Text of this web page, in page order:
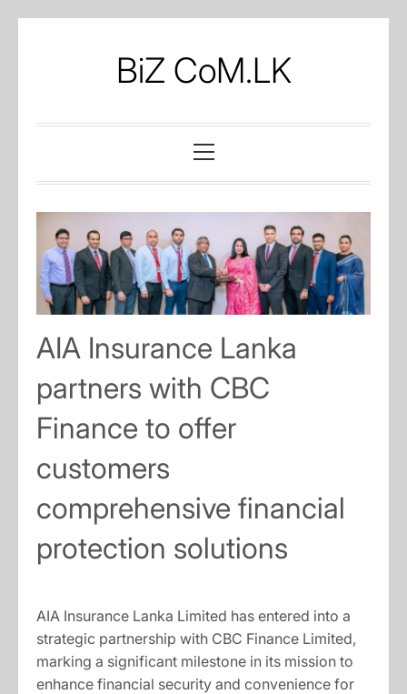
BiZ CoM.LK
Menu
AIA Insurance Lanka
partners with CBC
Finance to offer
customers
comprehensive financial
protection solutions
AIA Insurance Lanka Limited has entered into a
strategic partnership with CBC Finance Limited,
marking a significant milestone in its mission to
enhance financial security and convenience for